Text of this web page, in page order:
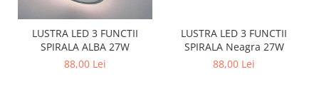
LUSTRA LED 3 FUNCTII
SPIRALA ALBA 27W
88,00 Lei
LUSTRA LED 3 FUNCTII
SPIRALA Neagra 27W
88,00 Lei